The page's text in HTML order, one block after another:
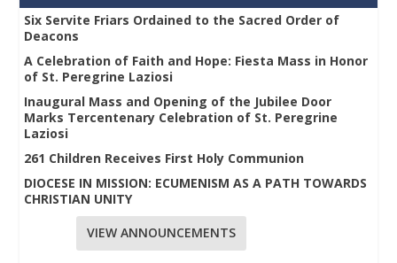
Six Servite Friars Ordained to the Sacred Order of
Deacons
A Celebration of Faith and Hope: Fiesta Mass in Honor
of St. Peregrine Laziosi
Inaugural Mass and Opening of the Jubilee Door
Marks Tercentenary Celebration of St. Peregrine
Laziosi
261 Children Receives First Holy Communion
DIOCESE IN MISSION: ECUMENISM AS A PATH TOWARDS
CHRISTIAN UNITY
VIEW ANNOUNCEMENTS